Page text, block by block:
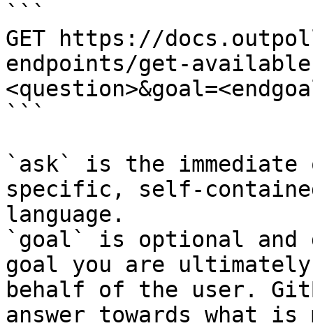
```
GET https://
endpoints/get-
```
`ask` is the
specific, self-
language.
`goal` is optional and
goal you are
behalf of the user.
answer towards what